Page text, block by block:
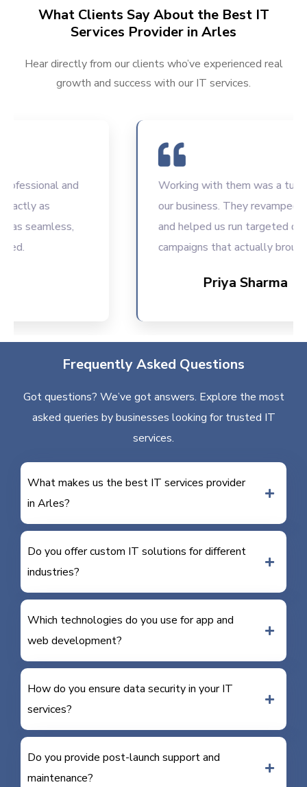
What Clients Say About the Best IT
Services Provider in Arles
Hear directly from our clients who’ve experienced real
growth and success with our IT services.
and
as
seamless,
Working with them was a
our business. They revamped
and helped us run targeted digital
campaigns that actually brought
Priya Sharma
Frequently Asked Questions
Got questions? We’ve got answers. Explore the most
asked queries by businesses looking for trusted IT
services.
What makes us the best IT services provider
in Arles?
Do you offer custom IT solutions for different
industries?
Which technologies do you use for app and
web development?
How do you ensure data security in your IT
services?
Do you provide post-launch support and
maintenance?